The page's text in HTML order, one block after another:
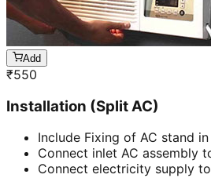
Add
₹550
Installation (Split AC)
Include Fixing of AC stand
Connect inlet AC assembly
Connect electricity supply